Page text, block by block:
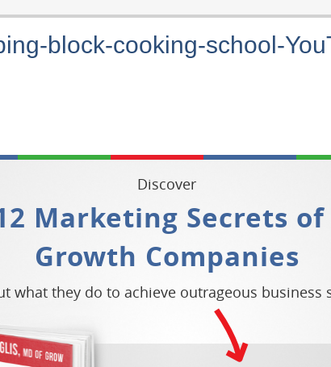
block-cooking-school-
Discover
Marketing Secrets of
Growth Companies
what they do to achieve outrageous business